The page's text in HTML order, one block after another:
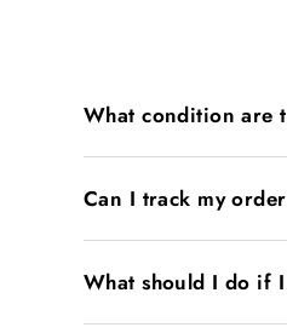
What condition are
Can I track my
What should I do if